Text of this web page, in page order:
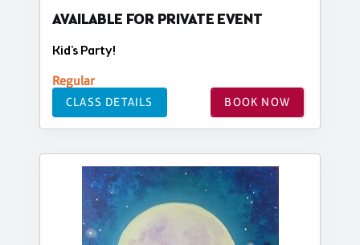
AVAILABLE FOR PRIVATE EVENT
Kid's Party!
Regular
CLASS DETAILS BOOK NOW